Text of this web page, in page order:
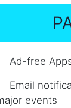
Ad-free
Email
events